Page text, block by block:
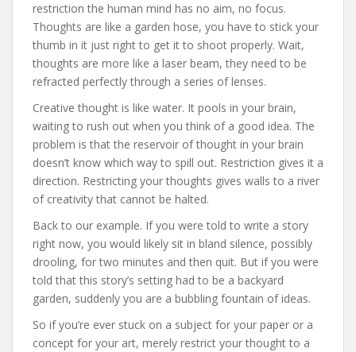
restriction the human mind has no aim, no focus.
Thoughts are like a garden hose, you have to stick your
thumb in it just right to get it to shoot properly. Wait,
thoughts are more like a laser beam, they need to be
refracted perfectly through a series of lenses.
Creative thought is like water. It pools in your brain,
waiting to rush out when you think of a good idea. The
problem is that the reservoir of thought in your brain
doesn’t know which way to spill out. Restriction gives it a
direction. Restricting your thoughts gives walls to a river
of creativity that cannot be halted.
Back to our example. If you were told to write a story
right now, you would likely sit in bland silence, possibly
drooling, for two minutes and then quit. But if you were
told that this story’s setting had to be a backyard
garden, suddenly you are a bubbling fountain of ideas.
So if you’re ever stuck on a subject for your paper or a
concept for your art, merely restrict your thought to a